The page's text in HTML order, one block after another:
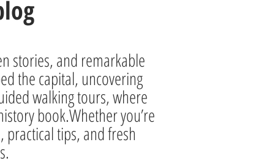
stories, and remarkable
the capital, uncovering
walking tours, where
book.Whether you’re
tips, and fresh